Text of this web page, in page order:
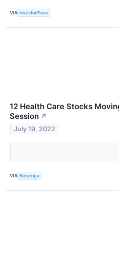
VIA InvestorPlace
12 Health Care Stocks
Session ↗
July 19, 2022
VIA Benzinga